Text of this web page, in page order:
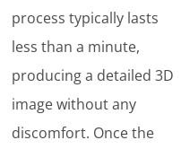
process typically lasts
less than a minute,
producing a detailed 3D
image without any
discomfort. Once the